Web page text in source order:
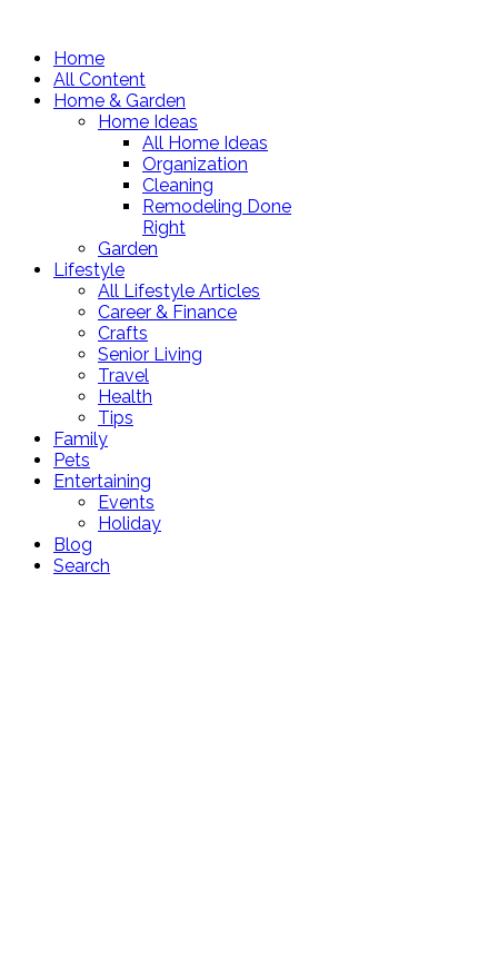
Home
All Content
Home & Garden
Home Ideas
All Home Ideas
Organization
Cleaning
Remodeling Done
Right
Garden
Lifestyle
All Lifestyle Articles
Career & Finance
Crafts
Senior Living
Travel
Health
Tips
Family
Pets
Entertaining
Events
Holiday
Blog
Search